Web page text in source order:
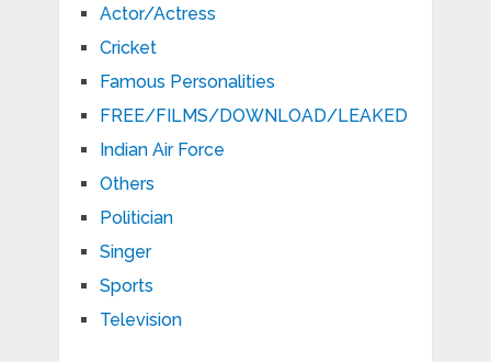
Actor/Actress
Cricket
Famous Personalities
FREE/FILMS/DOWNLOAD/LEAKED
Indian Air Force
Others
Politician
Singer
Sports
Television